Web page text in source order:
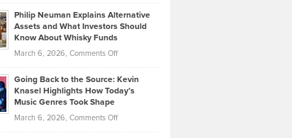
Lower
2026
Casella:
The
Behind
Tenant-
Property
Philip Neuman Explains Alternative
Assets and What Investors Should
Know About Whisky Funds
March 6, 2026, Comments Offon
Neuman
Explains
Assets
Going Back to the Source: Kevin
Knasel Highlights How Today’s
Music Genres Took Shape
March 6, 2026, Comments Offon